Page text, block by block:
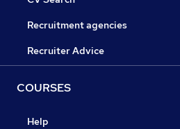
Recruitment agencies
Recruiter Advice
COURSES
Help